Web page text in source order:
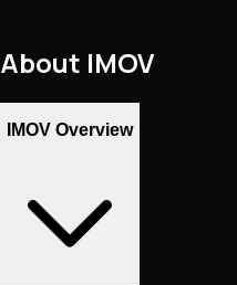
About IMOV
IMOV Overview